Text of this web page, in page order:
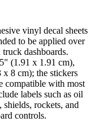
vinyl decal sheets
to be applied over
dashboards.
(1.91 x 1.91 cm),
x 8 cm); the stickers
compatible with most
labels such as oil
shields, rockets, and
controls.